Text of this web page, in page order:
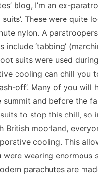
blog, I’m an ex-
These were quite
nylon. A
include ‘tabbing’
suits were used
cooling can chill
off’. Many of you will
and before the
to stop this chill, so
British moorland,
cooling. This
wearing enormous
parachutes are